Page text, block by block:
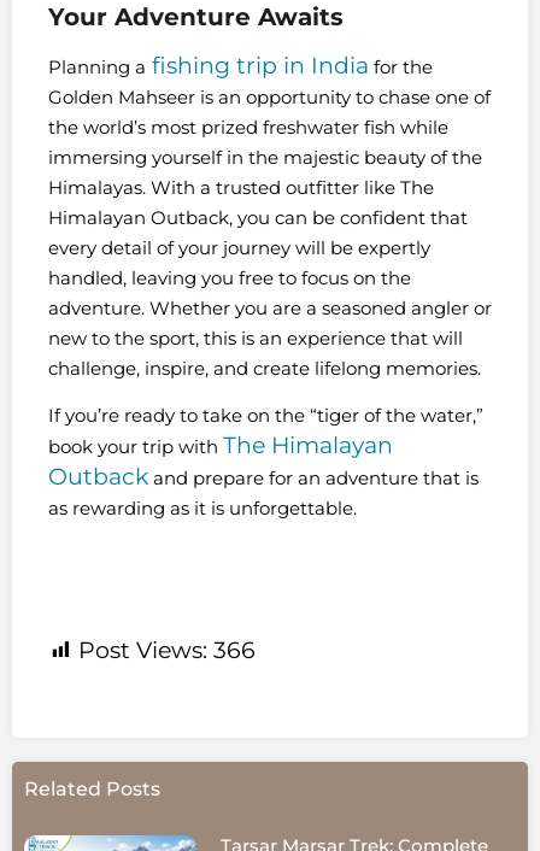
Your Adventure Awaits
Planning a fishing trip in India for the
Golden Mahseer is an opportunity to chase one of
the world’s most prized freshwater fish while
immersing yourself in the majestic beauty of the
Himalayas. With a trusted outfitter like The
Himalayan Outback, you can be confident that
every detail of your journey will be expertly
handled, leaving you free to focus on the
adventure. Whether you are a seasoned angler or
new to the sport, this is an experience that will
challenge, inspire, and create lifelong memories.
If you’re ready to take on the “tiger of the water,”
book your trip with The Himalayan
Outback and prepare for an adventure that is
as rewarding as it is unforgettable.
Post Views: 366
Related Posts
Tarsar Marsar Trek: Complete